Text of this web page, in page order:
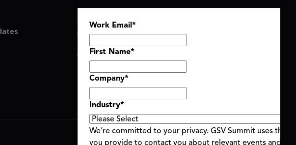
ASU+GSV SUMMIT
About
Agenda At-a-Glance
Partners
Speakers
Travel & FAQ
Work Email *
First Name*
Company*
Industry*
We’re committed to your privacy. GSV Summit uses the
you provide to contact you about relevant events and